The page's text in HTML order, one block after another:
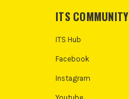
ITS COMMUNITY
ITS Hub
Facebook
Instagram